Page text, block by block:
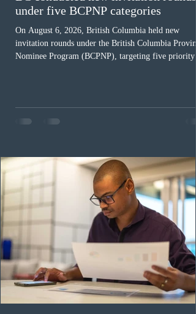
under five BCPNP categories
On August 6, 2026, British Columbia held new
invitation rounds under the British Columbia
Nominee Program (BCPNP), targeting five priority
in the education sector; 187 candidates in all priority
construction occupations; and six candidates in